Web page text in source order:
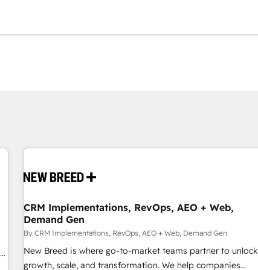
CRM Implementations, RevOps, AEO + Web,
Demand Gen
By CRM Implementations, RevOps, AEO + Web, Demand Gen
New Breed is where go-to-market teams partner to unlock
growth, scale, and transformation. We help companies